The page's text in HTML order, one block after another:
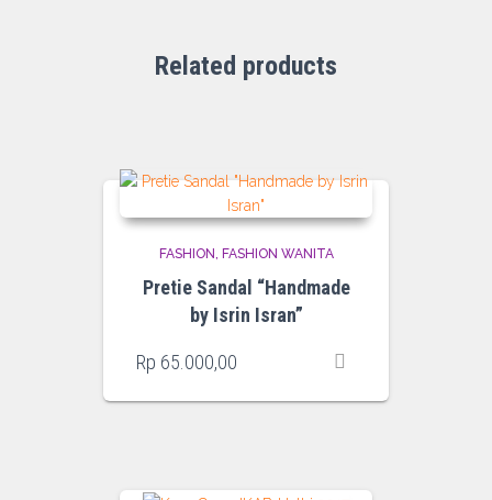
Related products
FASHION FASHION WANITA
Pretie Sandal “Handmade
by Isrin Isran”
Rp 65.000,00